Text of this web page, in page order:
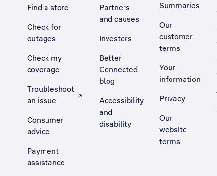
Find a store
Check for
outages
Check my
coverage
Troubleshoot
an issue
, Opens external site in a new tab
Consumer
advice
Payment
assistance
Partners
and causes
Investors
Better
Connected
blog
Accessibility
and
disability
Summaries
Our
customer
terms
Your
information
Privacy
Our
website
terms